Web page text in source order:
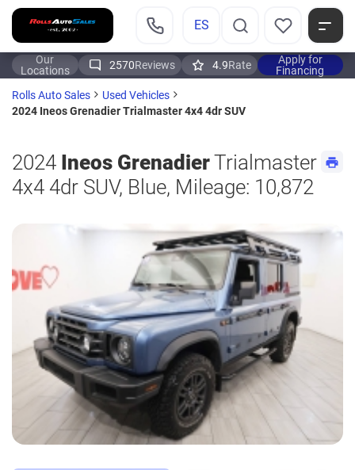
ES
Our
Locations
2570Reviews 4.9Rate
Apply for
Financing
Rolls Auto Sales
Used Vehicles
2024 Ineos Grenadier Trialmaster 4x4 4dr SUV
2024 Ineos GrenadierTrialmaster
4x4 4dr SUV, Blue, Mileage: 10,872